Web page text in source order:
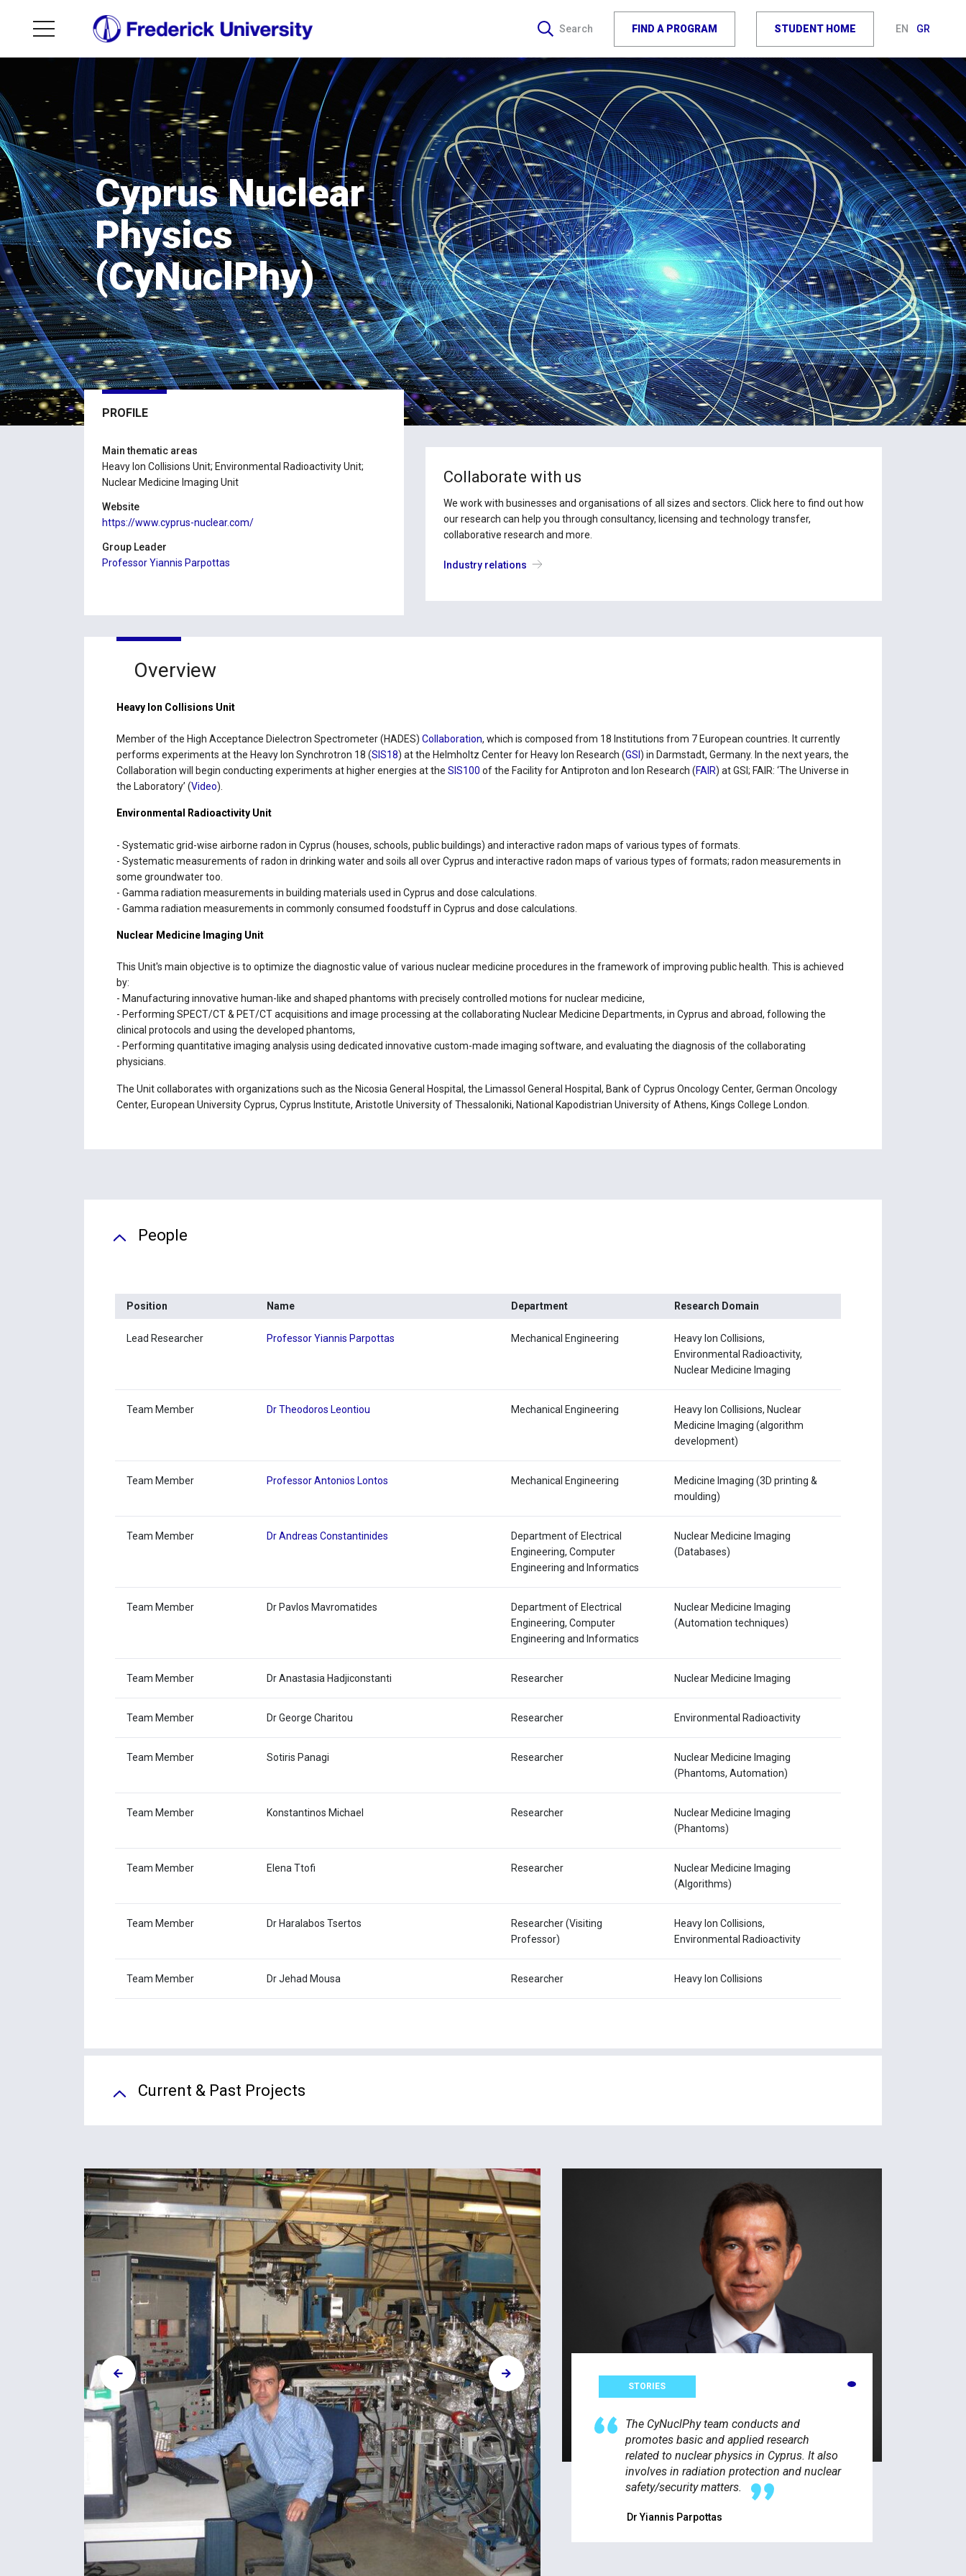
Search FIND A PROGRAM STUDENT HOME EN GR
Cyprus Nuclear
Physics
(CyNuclPhy)
PROFILE
Main thematic areas
Heavy Ion Collisions Unit; Environmental Radioactivity Unit;
Nuclear Medicine Imaging Unit
Website
https://www.cyprus-nuclear.com/
Group Leader
Professor Yiannis Parpottas
Collaborate with us
We work with businesses and organisations of all sizes and sectors. Click here to find out how
our research can help you through consultancy, licensing and technology transfer,
collaborative research and more.
Industry relations
Overview
Heavy Ion Collisions Unit
Μember of the High Acceptance Dielectron Spectrometer (HADES) Collaboration, which is composed from 18 Institutions from 7 European countries. It currently
performs experiments at the Heavy Ion Synchrotron 18 (SIS18) at the Helmholtz Center for Heavy Ion Research (GSI ) in Darmstadt, Germany. In the next years, the
Collaboration will begin conducting experiments at higher energies at the SIS100 of the Facility for Antiproton and Ion Research (FAIR) at GSI; FAIR: ‘The Universe in
the Laboratory’ (Video).
Environmental Radioactivity Unit
- Systematic grid-wise airborne radon in Cyprus (houses, schools, public buildings) and interactive radon maps of various types of formats.
- Systematic measurements of radon in drinking water and soils all over Cyprus and interactive radon maps of various types of formats; radon measurements in
some groundwater too.
- Gamma radiation measurements in building materials used in Cyprus and dose calculations.
- Gamma radiation measurements in commonly consumed foodstuff in Cyprus and dose calculations.
Nuclear Medicine Imaging Unit
This Unit's main objective is to optimize the diagnostic value of various nuclear medicine procedures in the framework of improving public health. This is achieved
by:
- Manufacturing innovative human-like and shaped phantoms with precisely controlled motions for nuclear medicine,
- Performing SPECT/CT & PET/CT acquisitions and image processing at the collaborating Nuclear Medicine Departments, in Cyprus and abroad, following the
clinical protocols and using the developed phantoms,
- Performing quantitative imaging analysis using dedicated innovative custom-made imaging software, and evaluating the diagnosis of the collaborating
physicians.
The Unit collaborates with organizations such as the Nicosia General Hospital, the Limassol General Hospital, Bank of Cyprus Oncology Center, German Oncology
Center, European University Cyprus, Cyprus Institute, Aristotle University of Thessaloniki, National Kapodistrian University of Athens, Kings College London.
People
Position Name Department Research Domain
Lead Researcher Professor Yiannis Parpottas Mechanical Engineering
Heavy Ion Collisions,
Environmental Radioactivity,
Nuclear Medicine Imaging
Team Member Dr Theodoros Leontiou Mechanical Engineering
Heavy Ion Collisions, Nuclear
Medicine Imaging (algorithm
development)
Team Member Professor Antonios Lontos Mechanical Engineering
Medicine Imaging (3D printing &
moulding)
Team Member Dr Andreas Constantinides
Department of Electrical
Engineering, Computer
Engineering and Informatics
Nuclear Medicine Imaging
(Databases)
Team Member Dr Pavlos Mavromatides
Department of Electrical
Engineering, Computer
Engineering and Informatics
Nuclear Medicine Imaging
(Automation techniques)
Team Member Dr Anastasia Hadjiconstanti Researcher Nuclear Medicine Imaging
Team Member Dr George Charitou Researcher Environmental Radioactivity
Team Member Sotiris Panagi Researcher
Nuclear Medicine Imaging
(Phantoms, Automation)
Team Member Konstantinos Michael Researcher
Nuclear Medicine Imaging
(Phantoms)
Team Member Elena Ttofi Researcher
Nuclear Medicine Imaging
(Algorithms)
Team Member Dr Haralabos Tsertos
Researcher (Visiting
Professor)
Heavy Ion Collisions,
Environmental Radioactivity
Team Member Dr Jehad Mousa Researcher Heavy Ion Collisions
Current & Past Projects
STORIES
The CyNuclPhy team conducts and
promotes basic and applied research
related to nuclear physics in Cyprus. It also
involves in radiation protection and nuclear
safety/security matters.
Dr Yiannis Parpottas